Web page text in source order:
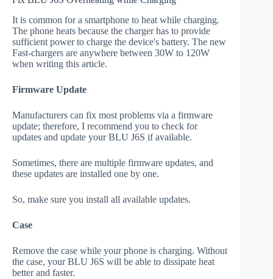
It is common for a smartphone to heat while charging.
The phone heats because the charger has to provide
sufficient power to charge the device's battery. The new
Fast-chargers are anywhere between 30W to 120W
when writing this article.
Firmware Update
Manufacturers can fix most problems via a firmware
update; therefore, I recommend you to check for
updates and update your BLU J6S if available.
Sometimes, there are multiple firmware updates, and
these updates are installed one by one.
So, make sure you install all available updates.
Case
Remove the case while your phone is charging. Without
the case, your BLU J6S will be able to dissipate heat
better and faster.